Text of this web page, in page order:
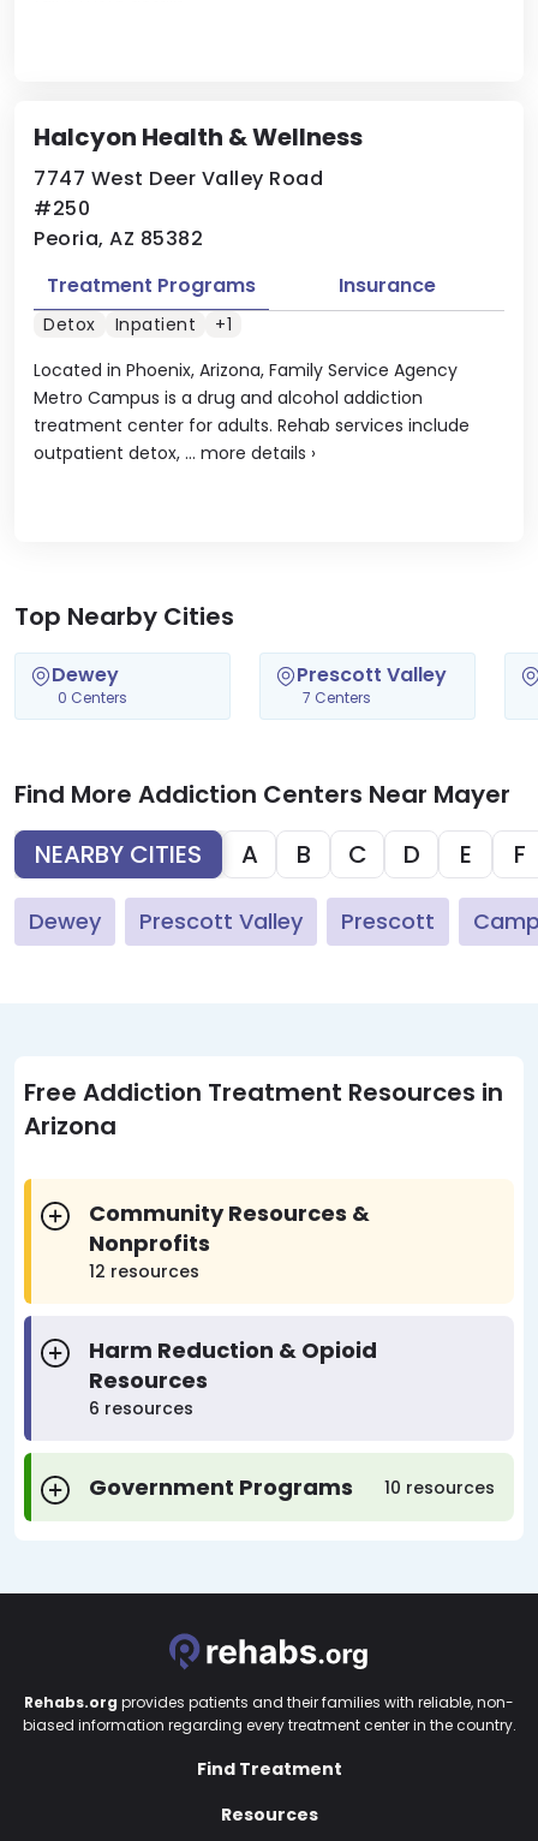
Halcyon Health & Wellness
7747 West Deer Valley Road
#250
Peoria, AZ 85382
Located in Phoenix, Arizona, Family Service Agency
Metro Campus is a drug and alcohol addiction
treatment center for adults. Rehab services include
outpatient detox, ... more details ›
Treatment Programs Insurance
Detox Inpatient +1
Top Nearby Cities
Dewey
0 Centers
Prescott Valley
7 Centers
Find More Addiction Centers Near Mayer
NEARBY CITIES
A B C D E F
Dewey Prescott Valley Prescott
Free Addiction Treatment Resources in
Arizona
Community Resources &
Nonprofits
12 resources
Harm Reduction & Opioid
Resources
6 resources
Government Programs 10 resources
Rehabs.org provides patients and their families with reliable, non-
biased information regarding every treatment center in the country.
Find Treatment
Resources